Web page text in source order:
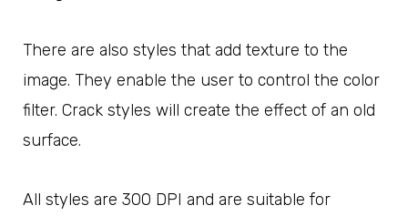
There are also styles that add texture to the
image. They enable the user to control the color
filter. Crack styles will create the effect of an old
surface.
All styles are 300 DPI and are suitable for